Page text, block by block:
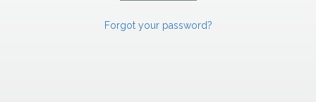
Forgot your password?